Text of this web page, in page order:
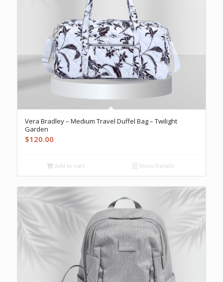
Vera Bradley – Medium Travel Duffel Bag – Twilight
Garden
$120.00
Add to cart Show Details